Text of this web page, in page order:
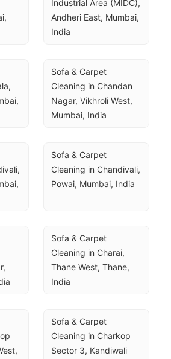
Industrial Area (MIDC),
Andheri East, Mumbai,
India
Sofa & Carpet
Cleaning in Chandan
Nagar, Vikhroli West,
Mumbai, India
Sofa & Carpet
Cleaning in Chandivali,
Powai, Mumbai, India
Sofa & Carpet
Cleaning in Charai,
Thane West, Thane,
India
Sofa & Carpet
Cleaning in Charkop
Sector 3, Kandiwali